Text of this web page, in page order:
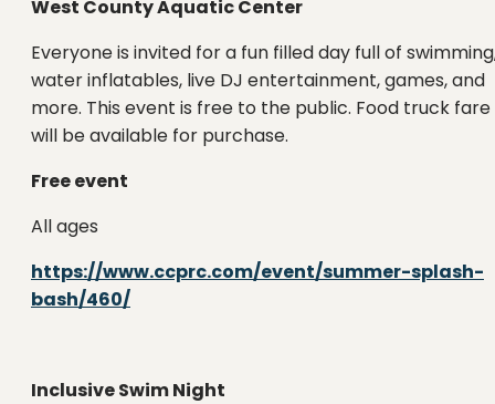
West County Aquatic Center
Everyone is invited for a fun filled day full of
water inflatables, live DJ entertainment, games, and
more. This event is free to the public. Food truck fare
will be available for purchase.
Free event
All ages
https://www.ccprc.com/event/summer-splash-
bash/460/
Inclusive Swim Night